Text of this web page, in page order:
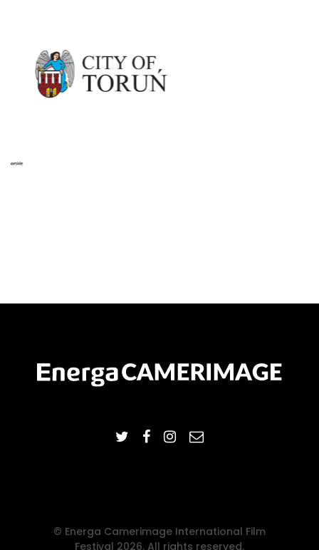
© Energa Camerimage International Film
Festival 2026. All rights reserved.